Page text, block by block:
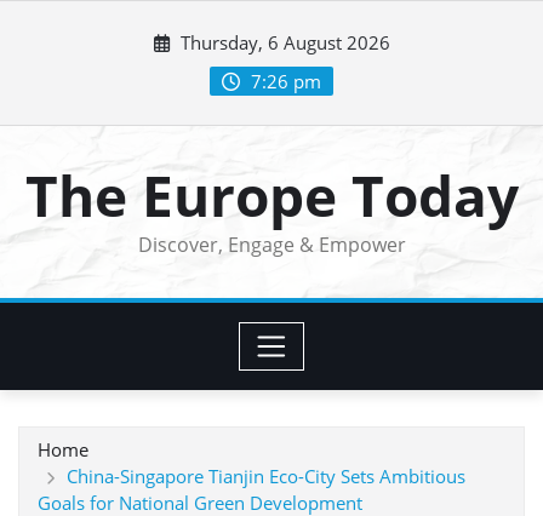
Thursday, 6 August 2026
7:26 pm
The Europe Today
Discover, Engage & Empower
Home
China-Singapore Tianjin Eco-City Sets Ambitious
Goals for National Green Development